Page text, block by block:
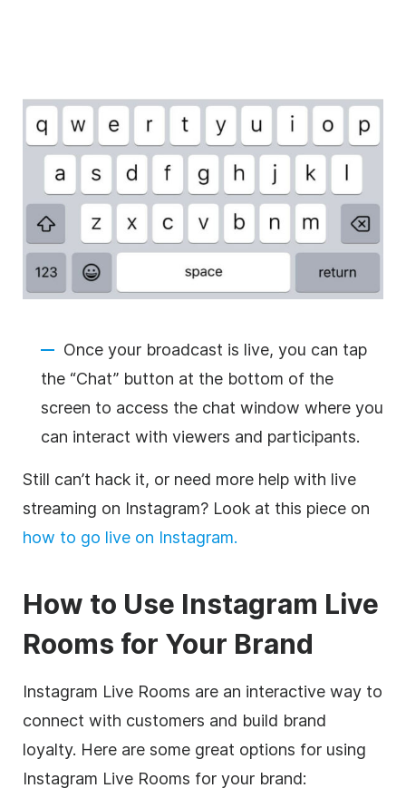
Once your broadcast is live, you can tap
the “Chat” button at the bottom of the
screen to access the chat window where you
can interact with viewers and participants.
Still can’t hack it, or need more help with live
streaming on Instagram? Look at this piece on
how to go live on Instagram.
How to Use Instagram Live
Rooms for Your Brand
Instagram Live Rooms are an interactive way to
connect with customers and build brand
loyalty. Here are some great options for using
Instagram Live Rooms for your brand: